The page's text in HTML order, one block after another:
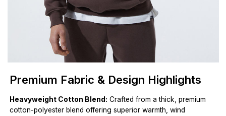
Premium Fabric & Design Highlights
Heavyweight Cotton Blend: Crafted from a thick, premium
cotton-polyester blend offering superior warmth, wind